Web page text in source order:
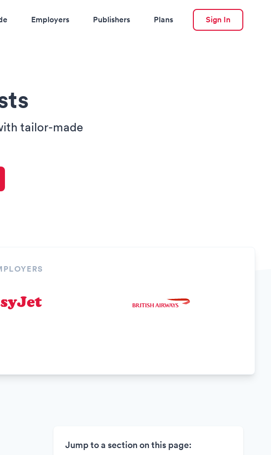
Employers Publishers Plans Sign In
tailor-made
Jump to a section on this page: